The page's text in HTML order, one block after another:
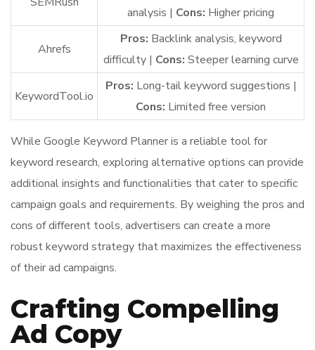
analysis | Cons: Higher pricing
Ahrefs
Pros: Backlink analysis, keyword
difficulty | Cons: Steeper learning curve
KeywordTool.io
Pros: Long-tail keyword suggestions |
Cons: Limited free version
While Google Keyword Planner is a reliable tool for
keyword research, exploring alternative options can provide
additional insights and functionalities that cater to specific
campaign goals and requirements. By weighing the pros and
cons of different tools, advertisers can create a more
robust keyword strategy that maximizes the effectiveness
of their ad campaigns.
Crafting Compelling
Ad Copy